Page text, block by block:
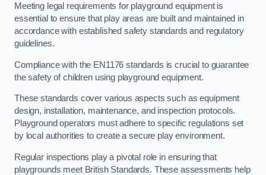
Meeting legal requirements for playground equipment is
essential to ensure that play areas are built and maintained in
accordance with established safety standards and regulatory
guidelines.
Compliance with the EN1176 standards is crucial to guarantee
the safety of children using playground equipment.
These standards cover various aspects such as equipment
design, installation, maintenance, and inspection protocols.
Playground operators must adhere to specific regulations set
by local authorities to create a secure play environment.
Regular inspections play a pivotal role in ensuring that
playgrounds meet British Standards. These assessments help